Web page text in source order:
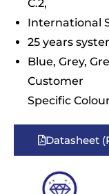
C.2,
International
25 years
Blue, Grey,
Customer
Specific
Datasheet